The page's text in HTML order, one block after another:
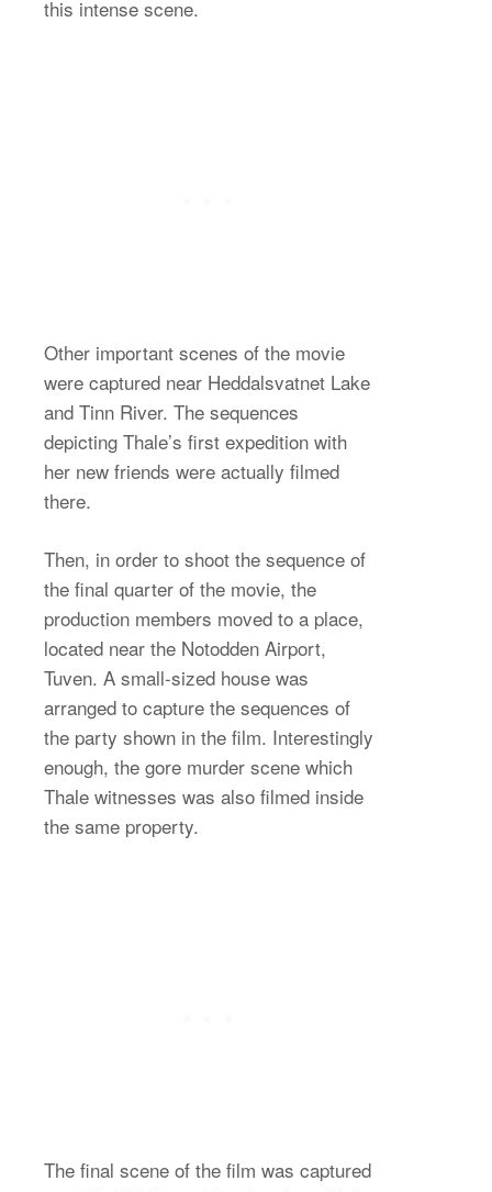
this intense scene.
Other important scenes of the movie
were captured near Heddalsvatnet Lake
and Tinn River. The sequences
depicting Thale’s first expedition with
her new friends were actually filmed
there.
Then, in order to shoot the sequence of
the final quarter of the movie, the
production members moved to a place,
located near the Notodden Airport,
Tuven. A small-sized house was
arranged to capture the sequences of
the party shown in the film. Interestingly
enough, the gore murder scene which
Thale witnesses was also filmed inside
the same property.
The final scene of the film was captured